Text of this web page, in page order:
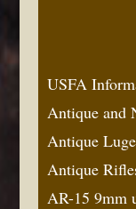
USFA
Antique and
Antique
Antique
AR-15 9mm